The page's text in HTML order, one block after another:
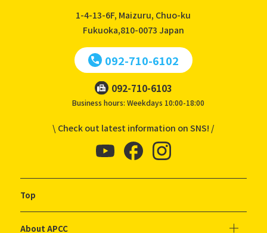
1-4-13-6F, Maizuru, Chuo-ku
Fukuoka,810-0073 Japan
092-710-6102
092-710-6103
Business hours: Weekdays 10:00-18:00
\ Check out latest information on SNS! /
Top
About APCC